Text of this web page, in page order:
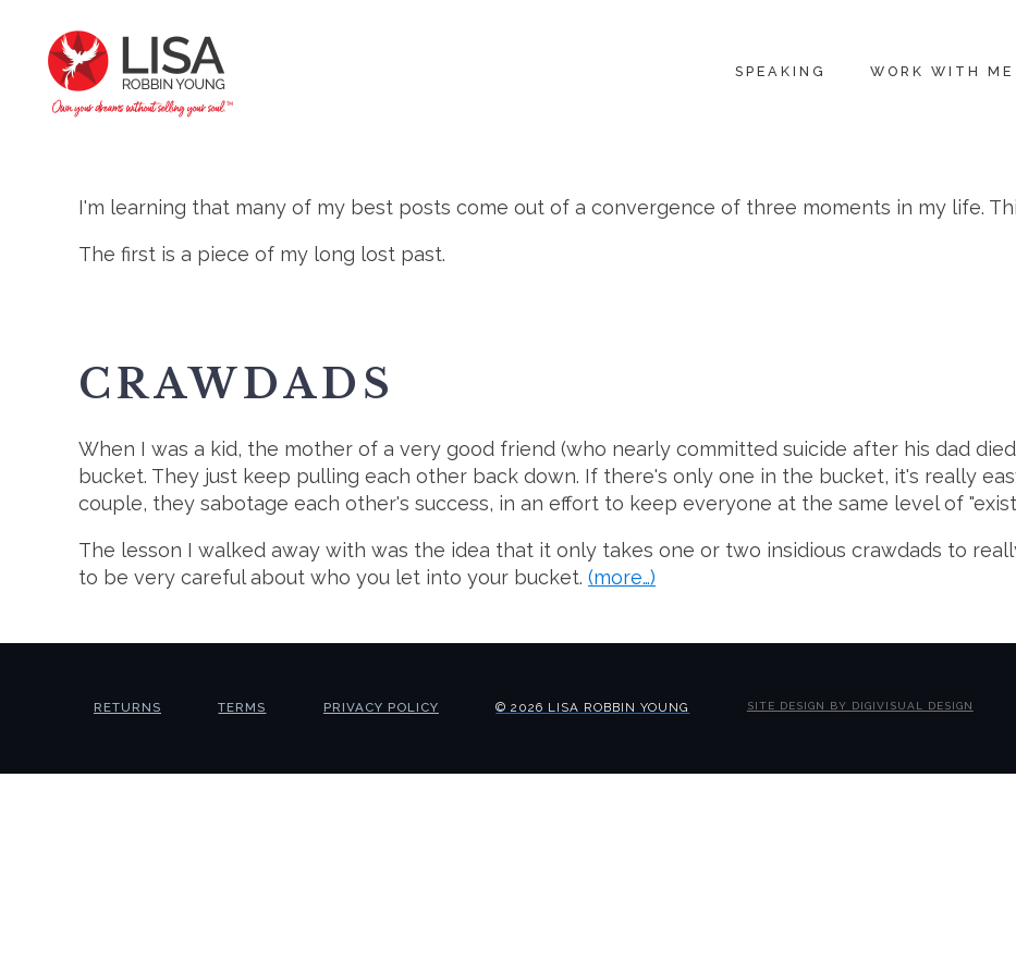
SPEAKING WORK WITH ME
I'm learning that many of my best posts come out of a convergence of three moments in my life.
The first is a piece of my long lost past.
CRAWDADS
When I was a kid, the mother of a very good friend (who nearly committed suicide after his dad
bucket. They just keep pulling each other back down. If there's only one in the bucket, it's really
couple, they sabotage each other's success, in an effort to keep everyone at the same level of
The lesson I walked away with was the idea that it only takes one or two insidious crawdads to
to be very careful about who you let into your bucket. (more…)
RETURNS TERMS PRIVACY POLICY © 2026 LISA ROBBIN YOUNG SITE DESIGN BY DIGIVISUAL DESIGN